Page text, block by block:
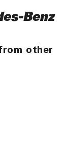
Benz
other